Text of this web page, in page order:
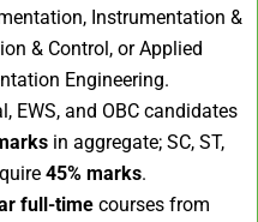
Instrumentation &
& Control, or Applied
Engineering.
EWS, and OBC candidates
in aggregate; SC, ST,
45% marks.
full-time courses from